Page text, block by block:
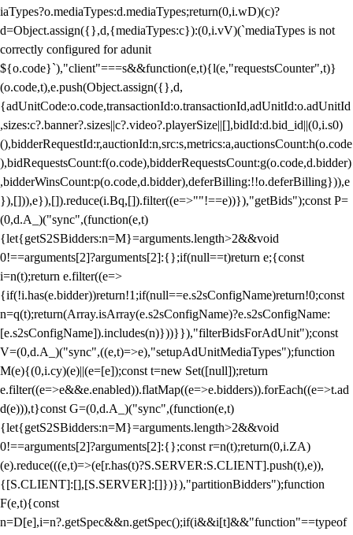
iaTypes?o.mediaTypes:d.mediaTypes;return(0,i.wD)(c)?
d=Object.assign({},d,{mediaTypes:c}):(0,i.vV)(`mediaTypes is not
correctly configured for adunit
${o.code}`),"client"===s&&function(e,t){l(e,"requestsCounter",t)}
(o.code,t),e.push(Object.assign({},d,
{adUnitCode:o.code,transactionId:o.transactionId,adUnitId:o.adUnitId
,sizes:c?.banner?.sizes||c?.video?.playerSize||[],bidId:d.bid_id||(0,i.s0)
(),bidderRequestId:r,auctionId:n,src:s,metrics:a,auctionsCount:h(o.code
),bidRequestsCount:f(o.code),bidderRequestsCount:g(o.code,d.bidder)
,bidderWinsCount:p(o.code,d.bidder),deferBilling:!!o.deferBilling})),e
}),[])),e}),[]).reduce(i.Bq,[]).filter((e=>""!==e))}),"getBids");const P=
(0,d.A_)("sync",(function(e,t)
{let{getS2SBidders:n=M}=arguments.length>2&&void
0!==arguments[2]?arguments[2]:{};if(null==t)return e;{const
i=n(t);return e.filter((e=>
{if(!i.has(e.bidder))return!1;if(null==e.s2sConfigName)return!0;const
n=q(t);return(Array.isArray(e.s2sConfigName)?e.s2sConfigName:
[e.s2sConfigName]).includes(n)}))}}),"filterBidsForAdUnit");const
V=(0,d.A_)("sync",((e,t)=>e),"setupAdUnitMediaTypes");function
M(e){(0,i.cy)(e)||(e=[e]);const t=new Set([null]);return
e.filter((e=>e&&e.enabled)).flatMap((e=>e.bidders)).forEach((e=>t.ad
d(e))),t}const G=(0,d.A_)("sync",(function(e,t)
{let{getS2SBidders:n=M}=arguments.length>2&&void
0!==arguments[2]?arguments[2]:{};const r=n(t);return(0,i.ZA)
(e).reduce(((e,t)=>(e[r.has(t)?S.SERVER:S.CLIENT].push(t),e)),
{[S.CLIENT]:[],[S.SERVER]:[]})}),"partitionBidders");function
F(e,t){const
n=D[e],i=n?.getSpec&&n.getSpec();if(i&&i[t]&&"function"==typeof